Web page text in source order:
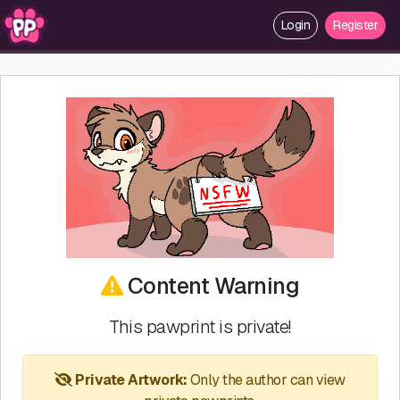
Login Register
Content Warning
This pawprint is private!
Private Artwork:Only the author can view